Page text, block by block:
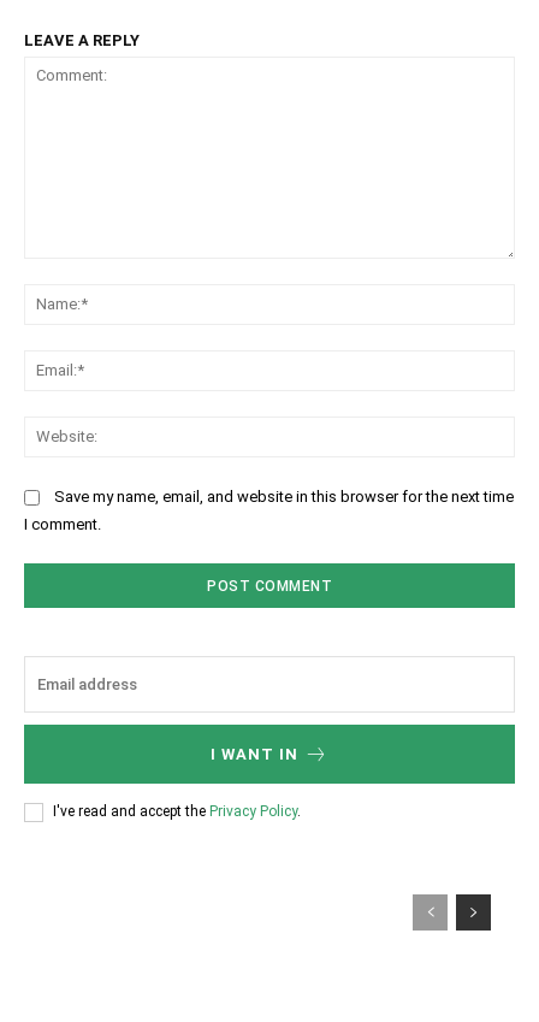
LEAVE A REPLY
Save my name, email, and website in this browser for the next time
I comment.
I WANT IN
I've read and accept the Privacy Policy.